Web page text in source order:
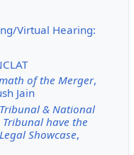
Virtual Hearing:
of the Merger,
Jain
& National
have the
Showcase,